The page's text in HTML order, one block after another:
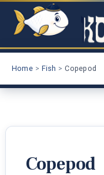
Skip
Home Fish Copepod
Copepod